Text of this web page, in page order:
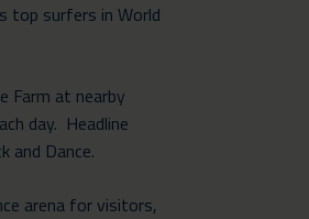
top surfers in World
Farm at nearby
day. Headline
and Dance.
arena for visitors,